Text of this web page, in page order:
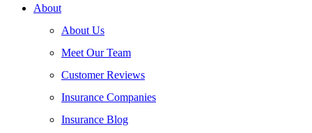
About
About Us
Meet Our Team
Customer Reviews
Insurance Companies
Insurance Blog